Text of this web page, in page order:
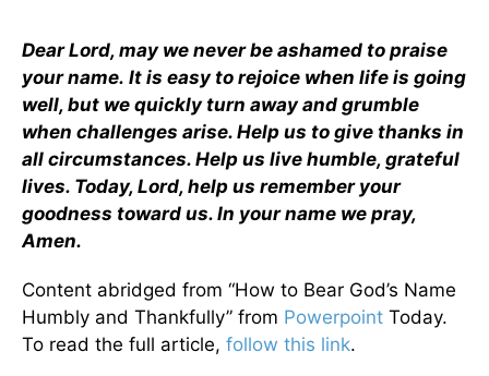
Dear Lord, may we never be ashamed to praise
your name. It is easy to rejoice when life is going
well, but we quickly turn away and grumble
when challenges arise. Help us to give thanks in
all circumstances. Help us live humble, grateful
lives. Today, Lord, help us remember your
goodness toward us. In your name we pray,
Amen.
Content abridged from “How to Bear God’s Name
Humbly and Thankfully” from Powerpoint Today.
To read the full article, follow this link.